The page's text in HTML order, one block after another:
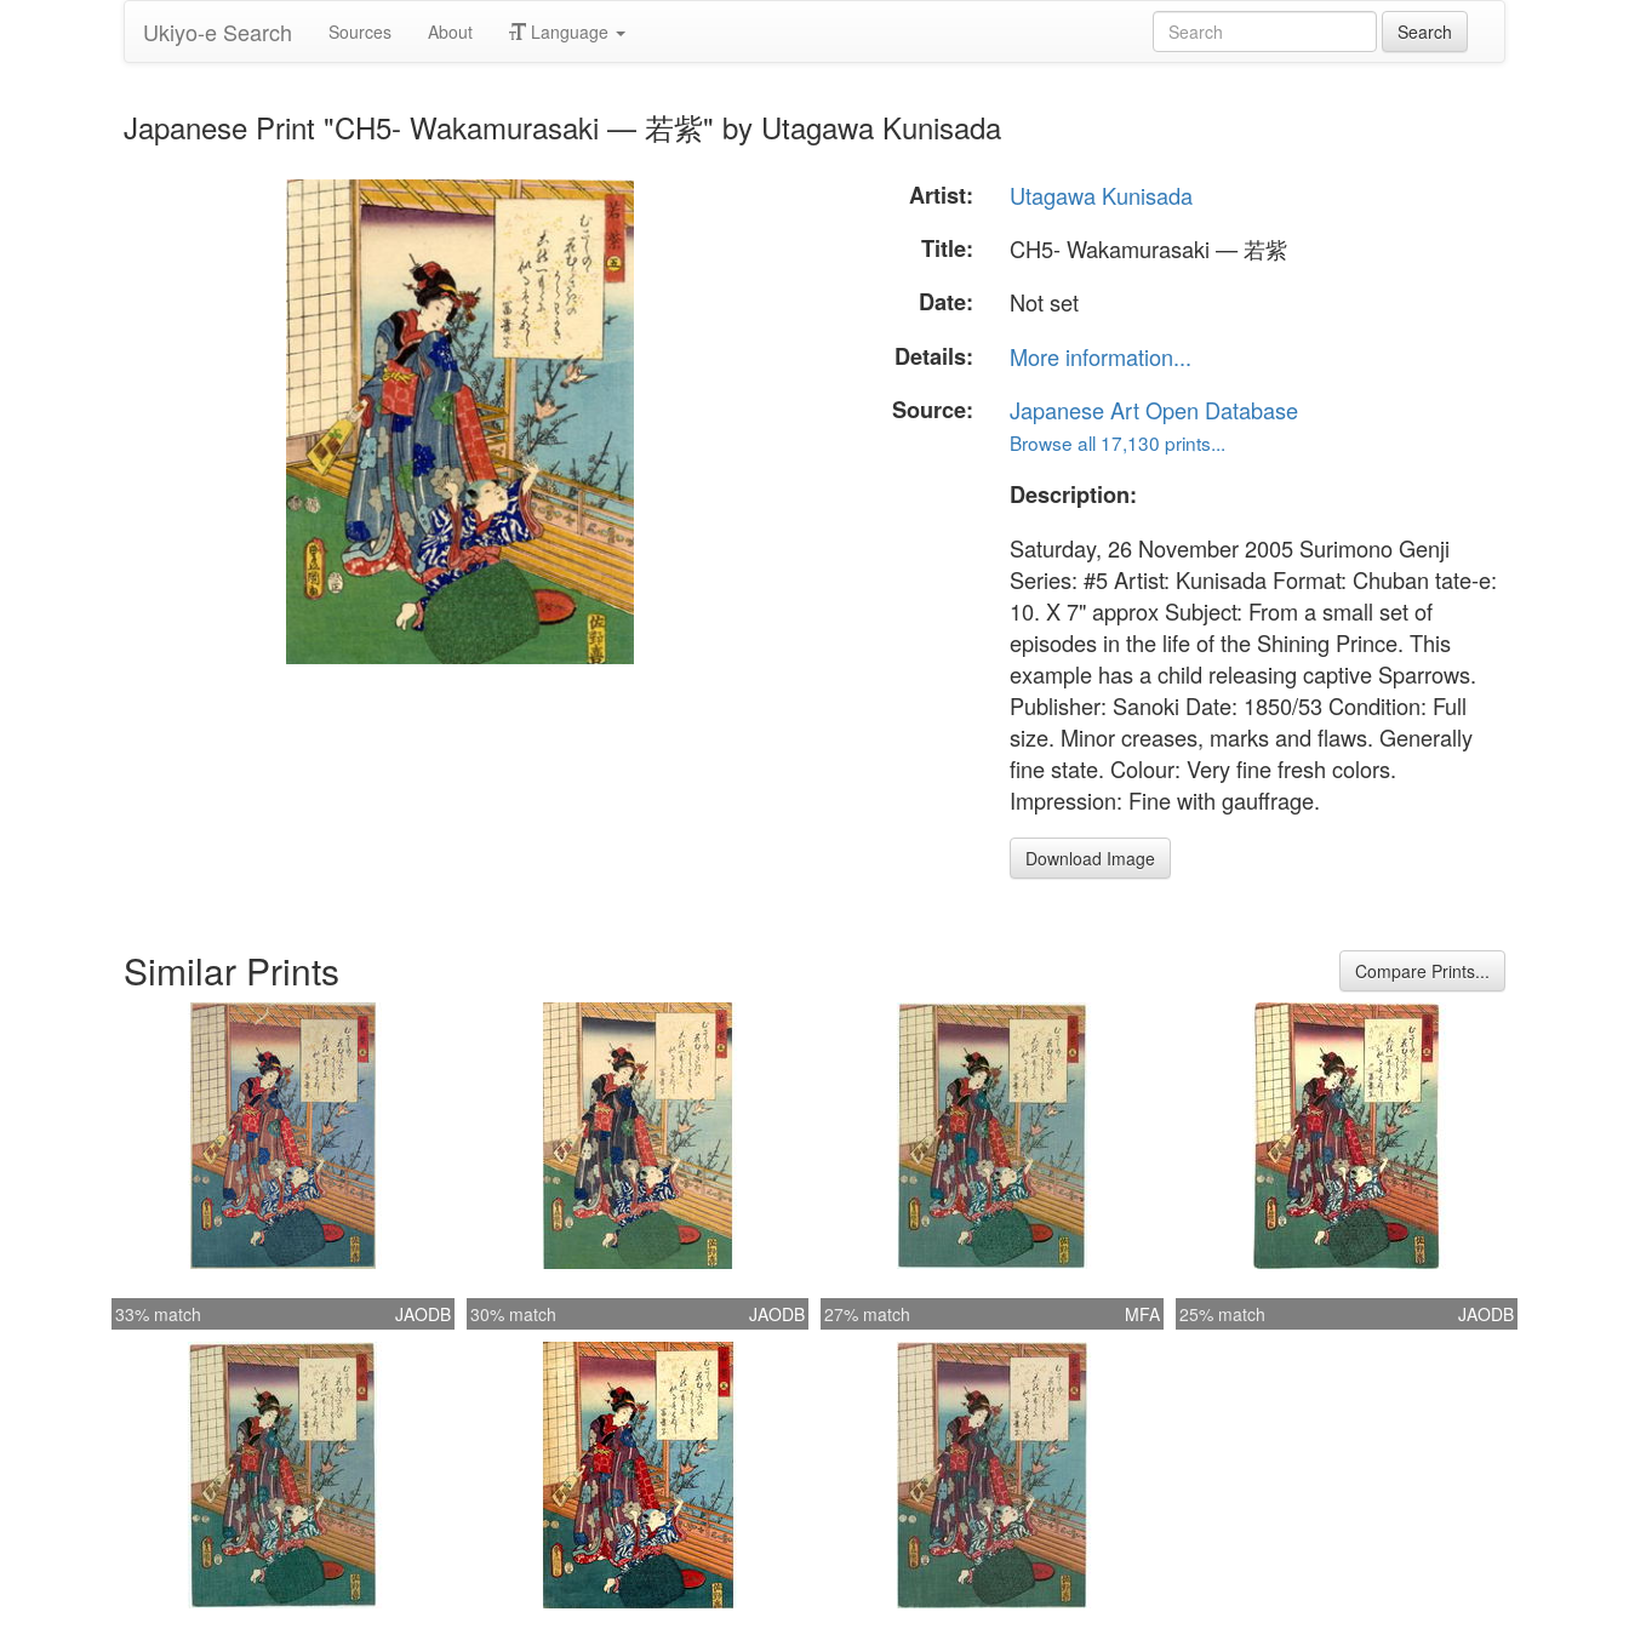
Ukiyo-e Search Sources About Language
Japanese Print "CH5- Wakamurasaki — 若紫" by Utagawa Kunisada
Artist:
Utagawa Kunisada
Title:
CH5- Wakamurasaki — 若紫
Date:
Not set
Details:
More information...
Source:
Japanese Art Open Database
Browse all 17,130 prints...
Description:
Saturday, 26 November 2005 Surimono Genji
Series: #5 Artist: Kunisada Format: Chuban tate-e:
10. X 7" approx Subject: From a small set of
episodes in the life of the Shining Prince. This
example has a child releasing captive Sparrows.
Publisher: Sanoki Date: 1850/53 Condition: Full
size. Minor creases, marks and flaws. Generally
fine state. Colour: Very fine fresh colors.
Impression: Fine with gauffrage.
Download Image
Similar Prints Compare Prints...
33% match JAODB 30% match JAODB 27% match MFA 25% match JAODB